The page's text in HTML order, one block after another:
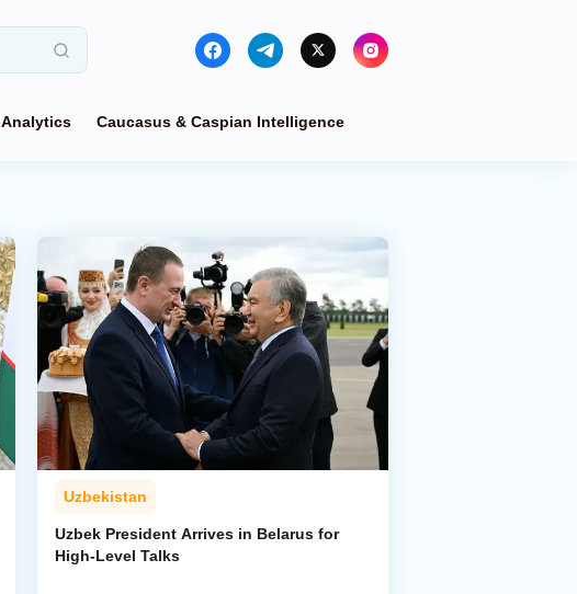
Analytics Caucasus & Caspian Intelligence
Uzbekistan
Uzbek President Arrives in Belarus for
High-Level Talks